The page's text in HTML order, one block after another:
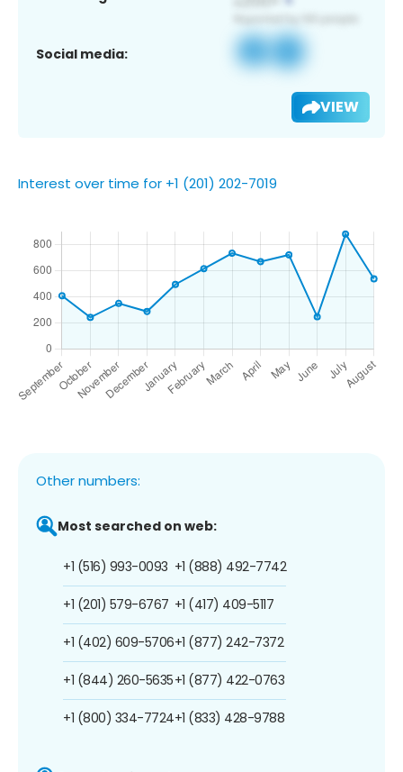
Social media:
VIEW
Interest over time for +1 (201) 202-7019
Other numbers:
Most searched on web:
+1 (516) 993-0093
+1 (201) 579-6767
+1 (402) 609-5706
+1 (844) 260-5635
+1 (800) 334-7724
+1 (888) 492-7742
+1 (417) 409-5117
+1 (877) 242-7372
+1 (877) 422-0763
+1 (833) 428-9788